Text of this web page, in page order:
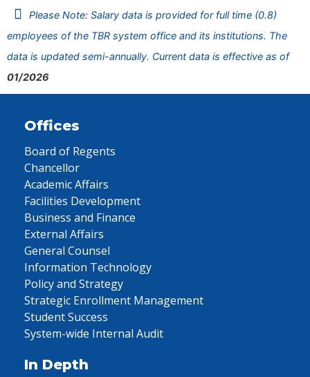
Please Note: Salary data is provided for full time (0.8)
employees of the TBR system office and its institutions. The
data is updated semi-annually. Current data is effective as of
01/2026
Offices
Board of Regents
Chancellor
Academic Affairs
Facilities Development
Business and Finance
External Affairs
General Counsel
Information Technology
Policy and Strategy
Strategic Enrollment Management
Student Success
System-wide Internal Audit
In Depth